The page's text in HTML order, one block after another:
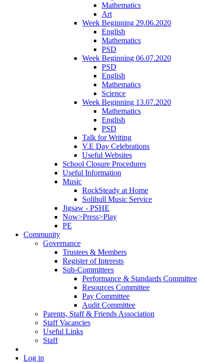
Mathematics
Art
Week Beginning 29.06.2020
English
Mathematics
PSD
Week Beginning 06.07.2020
PSD
English
Mathematics
Science
Week Beginning 13.07.2020
Mathematics
English
PSD
Talk for Writing
V.E Day Celebrations
Useful Websites
School Closure Procedures
Useful Information
Music
RockSteady at Home
Solihull Music Service
Jigsaw - PSHE
Now>Press>Play
PE
Community
Governance
Trustees & Members
Register of Interests
Sub-Committees
Performance & Standards Committee
Resources Committee
Pay Committee
Audit Committee
Parents, Staff & Friends Association
Staff Vacancies
Useful Links
Staff
Log in